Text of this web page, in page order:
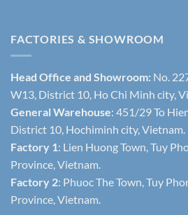
FACTORIES & SHOWROOM
Head Office and Showroom: No.
W13, District 10, Ho Chi Minh city,
General Warehouse: 451/29 To
District 10, Hochiminh city, Vietnam.
Factory 1: Lien Huong Town, Tuy
Province, Vietnam.
Factory 2: Phuoc The Town, Tuy
Province, Vietnam.